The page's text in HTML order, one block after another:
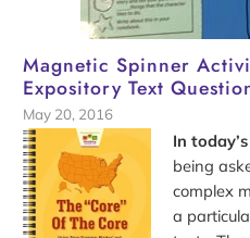
Magnetic Spinner
Expository Text
May 20, 2016
In
being
complex
a